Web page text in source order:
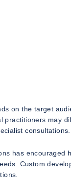
on the target
may
consultations.
has encouraged
Custom